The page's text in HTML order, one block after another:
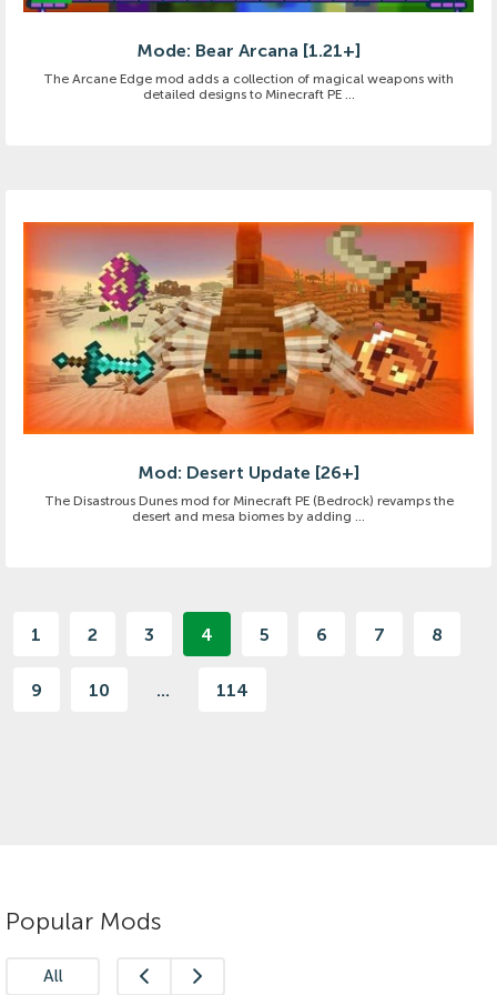
Mode: Bear Arcana [1.21+]
The Arcane Edge mod adds a collection of magical weapons with
detailed designs to Minecraft PE ...
Mod: Desert Update [26+]
The Disastrous Dunes mod for Minecraft PE (Bedrock) revamps the
desert and mesa biomes by adding ...
1 2 3 4 5 6 7 8
9 10 ... 114
Popular Mods
All